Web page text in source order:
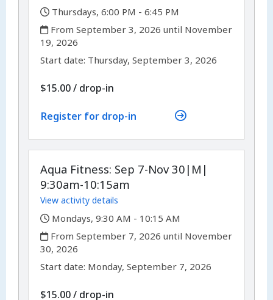
,
Thursdays, 6:00 PM - 6:45 PM
,
From September 3, 2026 until November
19, 2026
Start date: ,Thursday, September 3, 2026
$15.00/ drop-in
Register for drop-in
Aqua Fitness: Sep 7-Nov 30|M|
9:30am-10:15am
View activity details
,
Mondays, 9:30 AM - 10:15 AM
,
From September 7, 2026 until November
30, 2026
Start date: ,Monday, September 7, 2026
$15.00/ drop-in